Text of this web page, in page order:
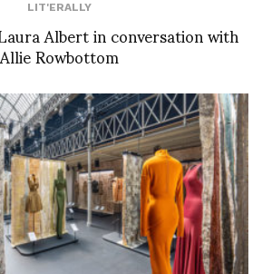
LIT'ERALLY
Albert in conversation with
Allie Rowbottom